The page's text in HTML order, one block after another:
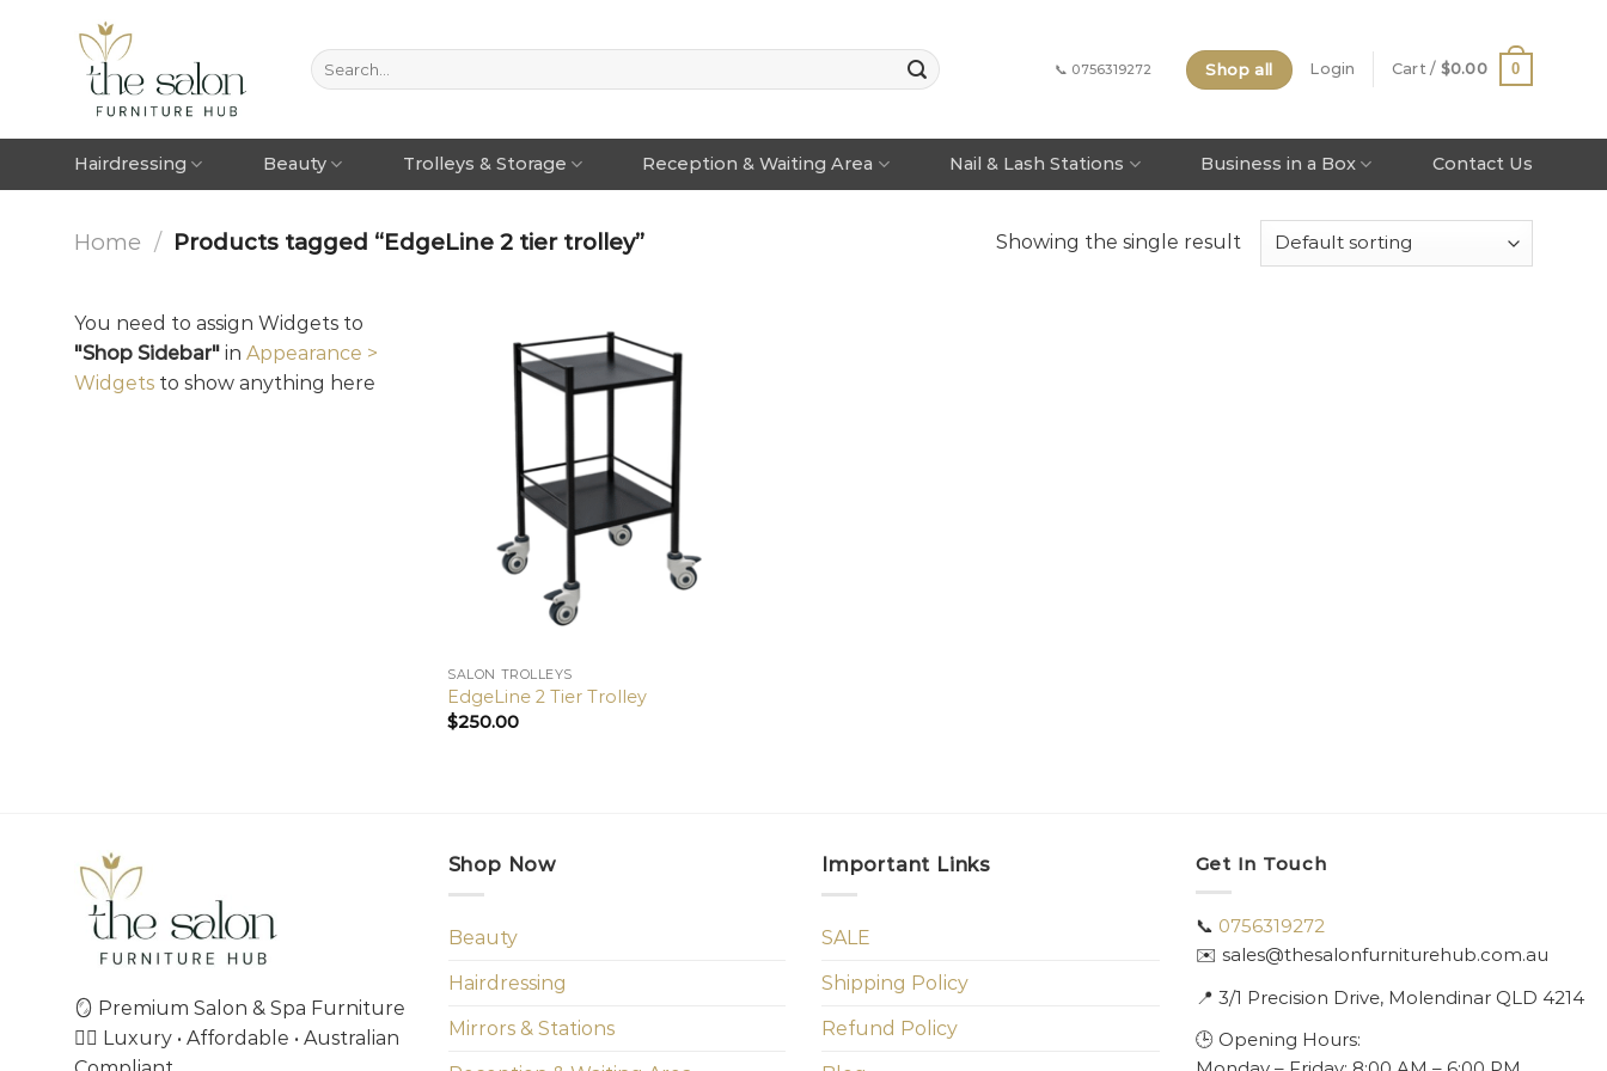
📞 0756319272 Shop all Login Cart / $0.00 0
Hairdressing Beauty Trolleys & Storage Reception & Waiting Area Nail & Lash Stations Business in a Box Contact Us
Home / Products tagged “EdgeLine 2 tier trolley” Showing the single result
You need to assign Widgets to
"Shop Sidebar" in Appearance >
Widgets to show anything here
SALON TROLLEYS
EdgeLine 2 Tier Trolley
$250.00
🪞 Premium Salon & Spa Furniture
💇‍♀️ Luxury • Affordable • Australian
Shop Now
Beauty
Hairdressing
Mirrors & Stations
Important Links
SALE
Shipping Policy
Refund Policy
Get In Touch
📞 0756319272
✉️ sales@thesalonfurniturehub.com.au
📍 3/1 Precision Drive, Molendinar QLD 4214
🕒 Opening Hours: